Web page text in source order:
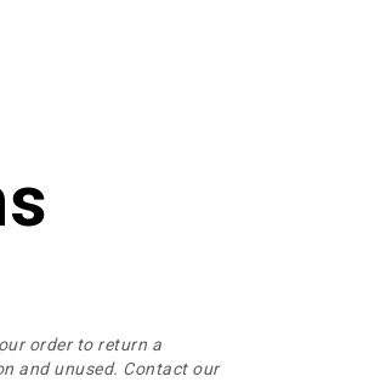
order to return a
and unused. Contact our